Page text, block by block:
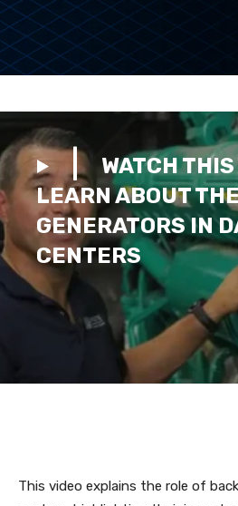
WATCH
LEARN ABOUT
GENERATORS IN
CENTERS
This video explains the role of